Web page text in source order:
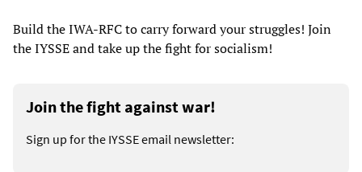
Build the IWA-RFC to carry forward your struggles! Join
the IYSSE and take up the fight for socialism!
Join the fight against war!
Sign up for the IYSSE email newsletter: